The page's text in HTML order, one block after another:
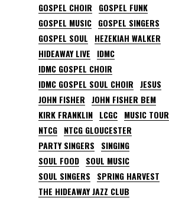
GOSPEL CHOIR
GOSPEL FUNK
GOSPEL MUSIC GOSPEL SINGERS
GOSPEL SOUL
HEZEKIAH WALKER
HIDEAWAY LIVE
IDMC
IDMC GOSPEL CHOIR
IDMC GOSPEL SOUL CHOIR JESUS
JOHN FISHER JOHN FISHER BEM
KIRK FRANKLIN LCGC MUSIC TOUR
NTCG NTCG GLOUCESTER
PARTY SINGERS
SINGING
SOUL FOOD SOUL MUSIC
SOUL SINGERS
SPRING HARVEST
THE HIDEAWAY JAZZ CLUB